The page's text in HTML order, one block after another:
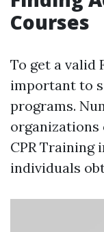
Courses
To get a valid
important to
programs.
organizations
CPR Training
individuals